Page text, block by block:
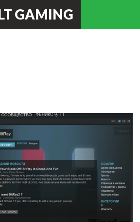
GAMING